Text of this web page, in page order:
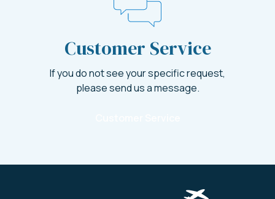
Customer Service
If you do not see your specific request,
please send us a message.